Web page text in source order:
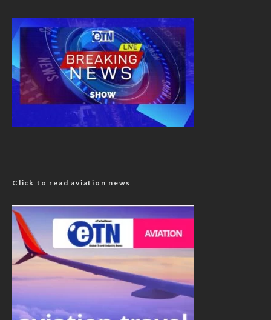
Click to read aviation news